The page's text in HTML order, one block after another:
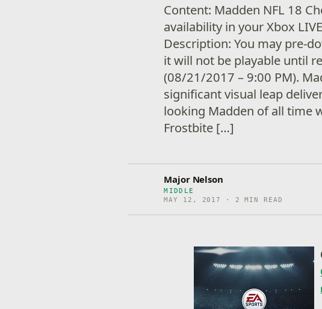
Content: Madden NFL 18
availability in your Xbox
Description: You may pre-
it will not be playable until
(08/21/2017 – 9:00 PM).
significant visual leap
looking Madden of all time
Frostbite […]
Major Nelson
MIDDLE
MAY 12, 2017 · 2 MIN READ